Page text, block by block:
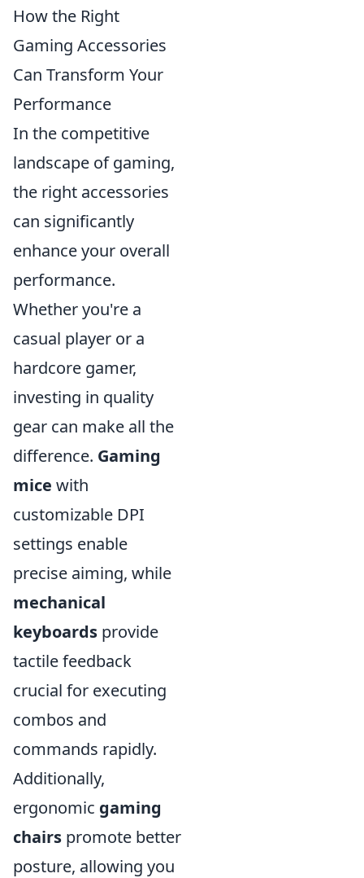
How the Right
Gaming Accessories
Can Transform Your
Performance
In the competitive
landscape of gaming,
the right accessories
can significantly
enhance your overall
performance.
Whether you're a
casual player or a
hardcore gamer,
investing in quality
gear can make all the
difference. Gaming
mice with
customizable DPI
settings enable
precise aiming, while
mechanical
keyboards provide
tactile feedback
crucial for executing
combos and
commands rapidly.
Additionally,
ergonomic gaming
chairs promote better
posture, allowing you